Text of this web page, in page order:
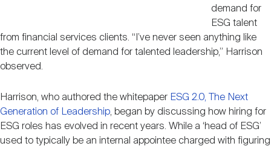
demand for
ESG talent
from financial services clients. “I’ve never seen anything like
the current level of demand for talented leadership,” Harrison
observed.
Harrison, who authored the whitepaper ESG 2.0, The Next
Generation of Leadership, began by discussing how hiring for
ESG roles has evolved in recent years. While a ‘head of ESG’
used to typically be an internal appointee charged with figuring